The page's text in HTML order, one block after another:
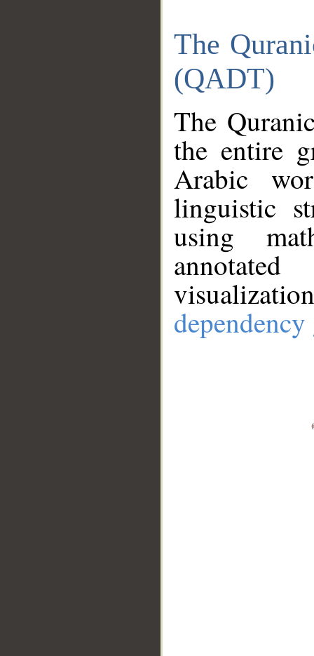
The
(QADT)
The
the entire
Arabic
linguistic
using